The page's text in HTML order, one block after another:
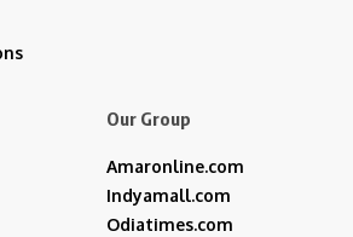
Our Group
Amaronline.com
Indyamall.com
Odiatimes.com